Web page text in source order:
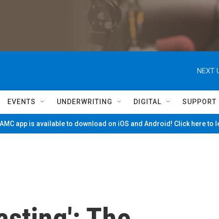
NEXT
EVENTS UNDERWRITING DIGITAL SUPPORT
app is available to download on iOS and Android! Click here to